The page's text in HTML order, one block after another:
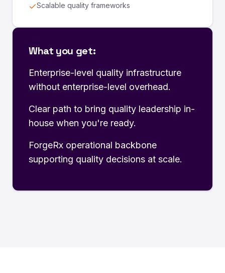
Scalable quality frameworks
What you get:
Enterprise-level quality infrastructure
without enterprise-level overhead.
Clear path to bring quality leadership in-
house when you're ready.
ForgeRx operational backbone
supporting quality decisions at scale.